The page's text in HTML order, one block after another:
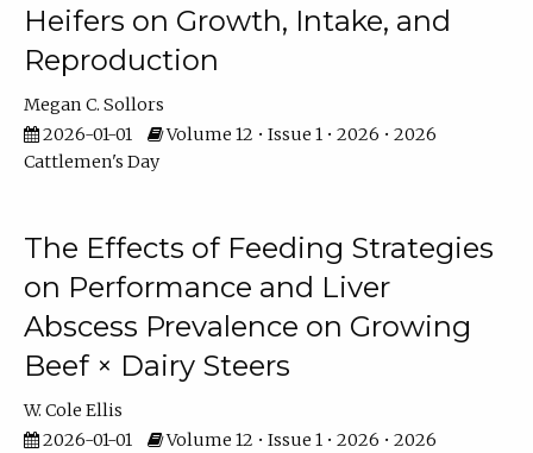
Heifers on Growth, Intake, and
Reproduction
Megan C. Sollors
2026-01-01
Volume 12 • Issue 1 • 2026 • 2026
Cattlemen's Day
The Effects of Feeding Strategies
on Performance and Liver
Abscess Prevalence on Growing
Beef × Dairy Steers
W. Cole Ellis
2026-01-01
Volume 12 • Issue 1 • 2026 • 2026